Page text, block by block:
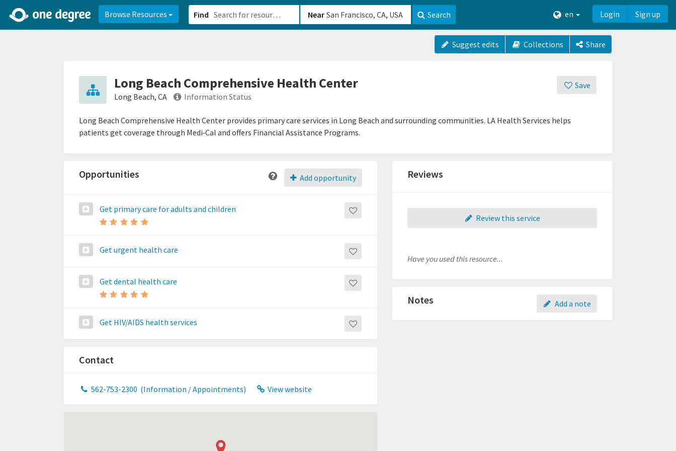
Browse Resources Find Near Search en Login Sign up
Suggest edits Collections Share
Save
Long Beach Comprehensive Health Center
Long Beach, CA Information Status
Long Beach Comprehensive Health Center provides primary care services in Long Beach and surrounding communities. LA Health Services helps
patients get coverage through Medi‑Cal and offers Financial Assistance Programs.
Add opportunity
Opportunities
Get primary care for adults and children
Get urgent health care
Get dental health care
Get HIV/AIDS health services
Contact
562-753-2300 (Information / Appointments) View website
Reviews
Review this service
Have you used this resource...
Add a note
Notes
2d0aacd0-2554-4f20-ae22-6fd73e07f8788df8238c-fac1-4907-a21b-610b82222540